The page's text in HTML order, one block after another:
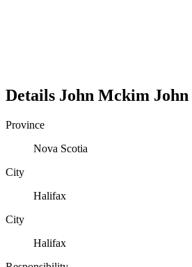
Details John Mckim John
Province
Nova Scotia
City
Halifax
City
Halifax